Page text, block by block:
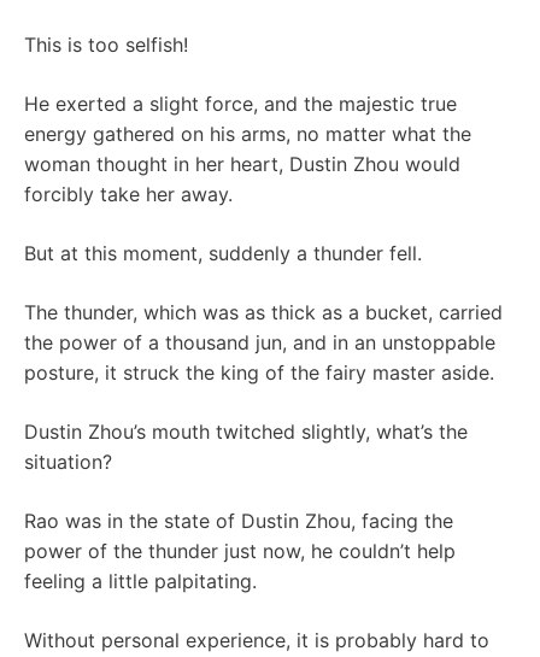
This is too selfish!
He exerted a slight force, and the majestic true
energy gathered on his arms, no matter what the
woman thought in her heart, Dustin Zhou would
forcibly take her away.
But at this moment, suddenly a thunder fell.
The thunder, which was as thick as a bucket, carried
the power of a thousand jun, and in an unstoppable
posture, it struck the king of the fairy master aside.
Dustin Zhou’s mouth twitched slightly, what’s the
situation?
Rao was in the state of Dustin Zhou, facing the
power of the thunder just now, he couldn’t help
feeling a little palpitating.
Without personal experience, it is probably hard to